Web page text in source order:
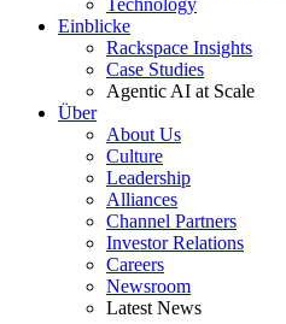
Technology
Einblicke
Rackspace Insights
Case Studies
Agentic AI at Scale
Über
About Us
Culture
Leadership
Alliances
Channel Partners
Investor Relations
Careers
Newsroom
Latest News